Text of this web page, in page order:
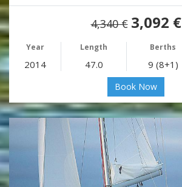
4,340 € 3,092 €
Year Length Berths
2014 47.0 9 (8+1)
Book Now